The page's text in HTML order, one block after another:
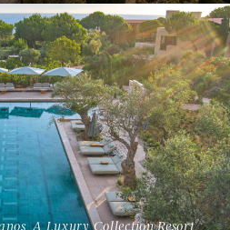
A Luxury Collection Resort